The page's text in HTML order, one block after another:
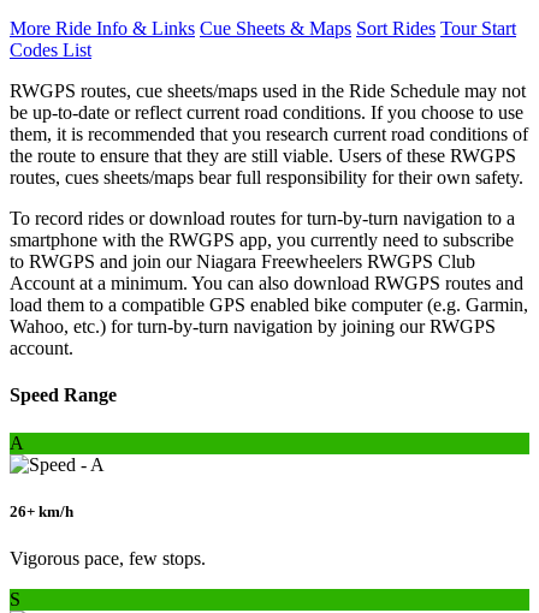
More Ride Info & Links Cue Sheets & Maps Sort Rides Tour Start
Codes List
RWGPS routes, cue sheets/maps used in the Ride Schedule may not
be up-to-date or reflect current road conditions. If you choose to use
them, it is recommended that you research current road conditions of
the route to ensure that they are still viable. Users of these RWGPS
routes, cues sheets/maps bear full responsibility for their own safety.
To record rides or download routes for turn-by-turn navigation to a
smartphone with the RWGPS app, you currently need to subscribe
to RWGPS and join our Niagara Freewheelers RWGPS Club
Account at a minimum. You can also download RWGPS routes and
load them to a compatible GPS enabled bike computer (e.g. Garmin,
Wahoo, etc.) for turn-by-turn navigation by joining our RWGPS
account.
Speed Range
A
26+ km/h
Vigorous pace, few stops.
S